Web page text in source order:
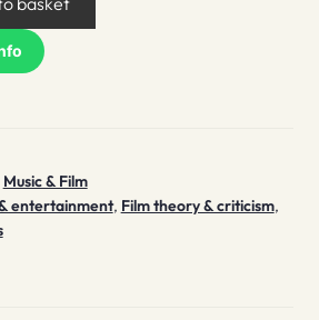
Music & Film
entertainment, Film theory & criticism,